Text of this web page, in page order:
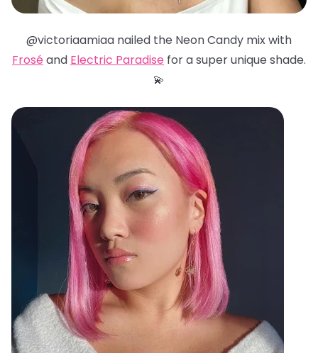
@victoriaamiaa nailed the Neon Candy mix with
Frosé and Electric Paradise for a super unique shade.
💫